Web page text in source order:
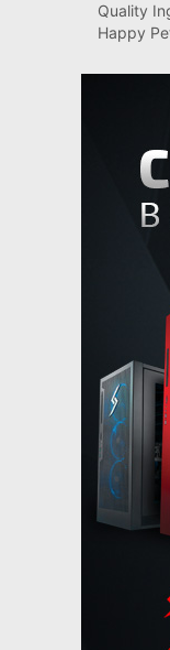
Quality
Happy